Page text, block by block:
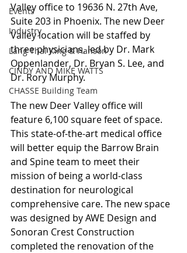
Events
Industry
Lang Thal King & Hanson
CINDY AND MIKE WATTS
CHASSE Building Team
Valley office to 19636 N. 27th Ave,
Suite 203 in Phoenix. The new Deer
Valley location will be staffed by
three physicians, led by Dr. Mark
Oppenlander, Dr. Bryan S. Lee, and
Dr. Rory Murphy.
The new Deer Valley office will
feature 6,100 square feet of space.
This state-of-the-art medical office
will better equip the Barrow Brain
and Spine team to meet their
mission of being a world-class
destination for neurological
comprehensive care. The new space
was designed by AWE Design and
Sonoran Crest Construction
completed the renovation of the